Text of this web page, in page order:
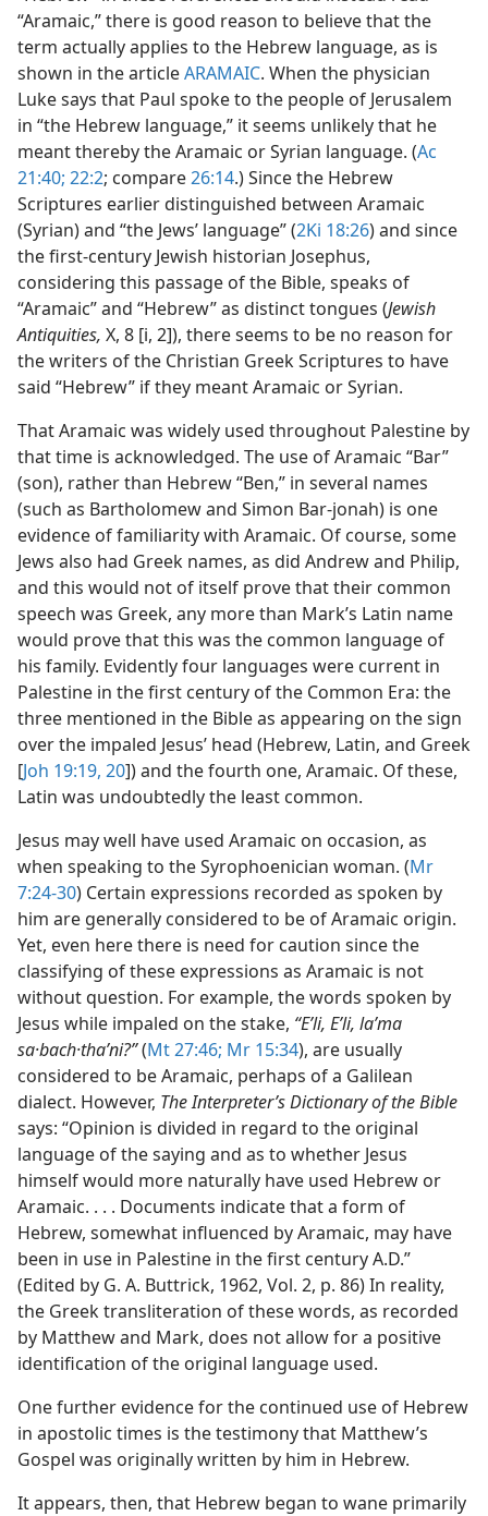
“Aramaic,” there is good reason to believe that the
term actually applies to the Hebrew language, as is
shown in the articleARAMAIC. When the physician
Luke says that Paul spoke to the people of Jerusalem
in “the Hebrew language,” it seems unlikely that he
meant thereby the Aramaic or Syrian language. (Ac
21:40; 22:2; compare26:14.) Since the Hebrew
Scriptures earlier distinguished between Aramaic
(Syrian) and “the Jews’ language” (2Ki 18:26) and since
the first-century Jewish historian Josephus,
considering this passage of the Bible, speaks of
“Aramaic” and “Hebrew” as distinct tongues (Jewish
Antiquities, X, 8 [i, 2]), there seems to be no reason for
the writers of the Christian Greek Scriptures to have
said “Hebrew” if they meant Aramaic or Syrian.
That Aramaic was widely used throughout Palestine by
that time is acknowledged. The use of Aramaic “Bar”
(son), rather than Hebrew “Ben,” in several names
(such as Bartholomew and Simon Bar-jonah) is one
evidence of familiarity with Aramaic. Of course, some
Jews also had Greek names, as did Andrew and Philip,
and this would not of itself prove that their common
speech was Greek, any more than Mark’s Latin name
would prove that this was the common language of
his family. Evidently four languages were current in
Palestine in the first century of the Common Era: the
three mentioned in the Bible as appearing on the sign
over the impaled Jesus’ head (Hebrew, Latin, and Greek
[Joh 19:19, 20]) and the fourth one, Aramaic. Of these,
Latin was undoubtedly the least common.
Jesus may well have used Aramaic on occasion, as
when speaking to the Syrophoenician woman. (Mr
7:24-30) Certain expressions recorded as spoken by
him are generally considered to be of Aramaic origin.
Yet, even here there is need for caution since the
classifying of these expressions as Aramaic is not
without question. For example, the words spoken by
Jesus while impaled on the stake, “Eʹli, Eʹli, laʹma
sa·bach·thaʹni?”(Mt 27:46; Mr 15:34), are usually
considered to be Aramaic, perhaps of a Galilean
dialect. However, The Interpreter’s Dictionary of the Bible
says: “Opinion is divided in regard to the original
language of the saying and as to whether Jesus
himself would more naturally have used Hebrew or
Aramaic. . . . Documents indicate that a form of
Hebrew, somewhat influenced by Aramaic, may have
been in use in Palestine in the first century A.D.”
(Edited by G. A. Buttrick, 1962, Vol. 2, p. 86) In reality,
the Greek transliteration of these words, as recorded
by Matthew and Mark, does not allow for a positive
identification of the original language used.
One further evidence for the continued use of Hebrew
in apostolic times is the testimony that Matthew’s
Gospel was originally written by him in Hebrew.
It appears, then, that Hebrew began to wane primarily